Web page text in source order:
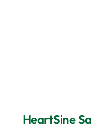
HeartSine